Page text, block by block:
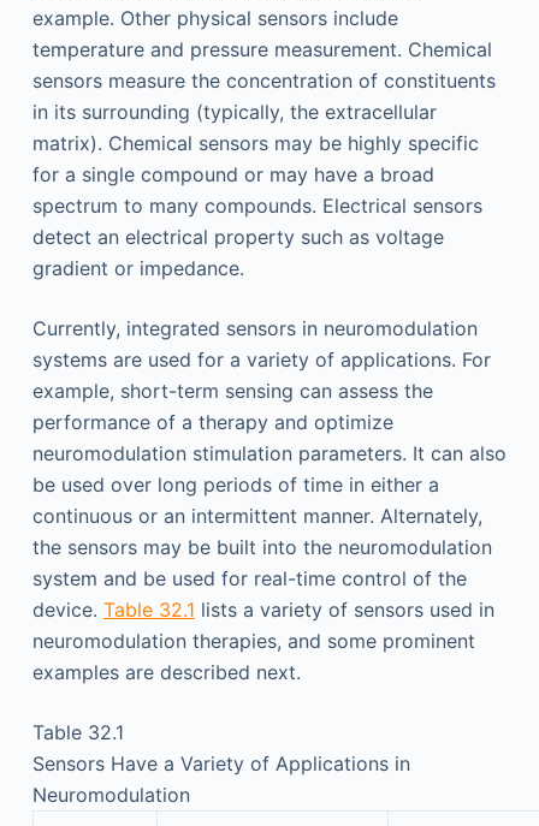
example. Other physical sensors include
temperature and pressure measurement. Chemical
sensors measure the concentration of constituents
in its surrounding (typically, the extracellular
matrix). Chemical sensors may be highly specific
for a single compound or may have a broad
spectrum to many compounds. Electrical sensors
detect an electrical property such as voltage
gradient or impedance.
Currently, integrated sensors in neuromodulation
systems are used for a variety of applications. For
example, short-term sensing can assess the
performance of a therapy and optimize
neuromodulation stimulation parameters. It can also
be used over long periods of time in either a
continuous or an intermittent manner. Alternately,
the sensors may be built into the neuromodulation
system and be used for real-time control of the
device. Table 32.1 lists a variety of sensors used in
neuromodulation therapies, and some prominent
examples are described next.
Table 32.1
Sensors Have a Variety of Applications in
Neuromodulation